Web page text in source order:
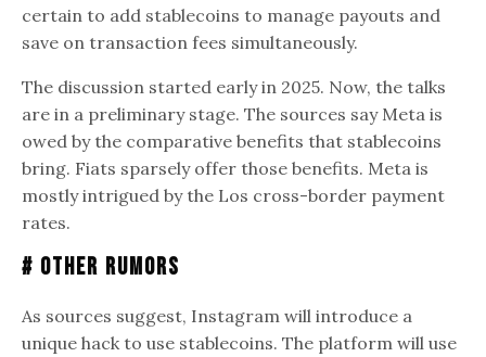
certain to add stablecoins to manage payouts and
save on transaction fees simultaneously.
The discussion started early in 2025. Now, the talks
are in a preliminary stage. The sources say Meta is
owed by the comparative benefits that stablecoins
bring. Fiats sparsely offer those benefits. Meta is
mostly intrigued by the Los cross-border payment
rates.
# Other Rumors
As sources suggest, Instagram will introduce a
unique hack to use stablecoins. The platform will use